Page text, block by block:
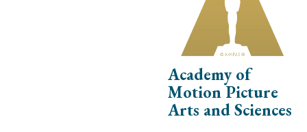
Academy of
Motion Picture
Arts and Sciences